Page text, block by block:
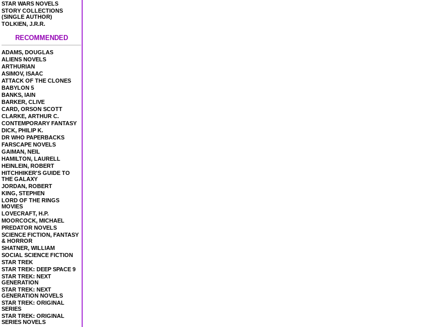
STAR WARS NOVELS
STORY COLLECTIONS
(SINGLE AUTHOR)
TOLKIEN, J.R.R.
RECOMMENDED
ADAMS, DOUGLAS
ALIENS NOVELS
ARTHURIAN
ASIMOV, ISAAC
ATTACK OF THE CLONES
BABYLON 5
BANKS, IAIN
BARKER, CLIVE
CARD, ORSON SCOTT
CLARKE, ARTHUR C.
CONTEMPORARY FANTASY
DICK, PHILIP K.
DR WHO PAPERBACKS
FARSCAPE NOVELS
GAIMAN, NEIL
HAMILTON, LAURELL
HEINLEIN, ROBERT
HITCHHIKER'S GUIDE TO
THE GALAXY
JORDAN, ROBERT
KING, STEPHEN
LORD OF THE RINGS
MOVIES
LOVECRAFT, H.P.
MOORCOCK, MICHAEL
PREDATOR NOVELS
SCIENCE FICTION, FANTASY
& HORROR
SHATNER, WILLIAM
SOCIAL SCIENCE FICTION
STAR TREK
STAR TREK: DEEP SPACE 9
STAR TREK: NEXT
GENERATION
STAR TREK: NEXT
GENERATION NOVELS
STAR TREK: ORIGINAL
SERIES
STAR TREK: ORIGINAL
SERIES NOVELS